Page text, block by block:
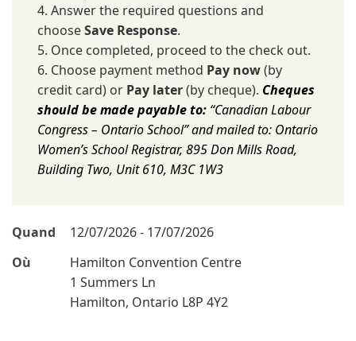
4. Answer the required questions and
chooseSave Response.
5. Once completed, proceed to the check out.
6. Choose payment method Pay now(by
credit card) or Pay later(by cheque). Cheques
should be made payable to: “Canadian Labour
Congress – Ontario School” and mailed to: Ontario
Women’s School Registrar, 895 Don Mills Road,
Building Two, Unit 610, M3C 1W3
Quand
12/07/2026 - 17/07/2026
Où
Hamilton Convention Centre
1 Summers Ln
Hamilton, Ontario L8P 4Y2